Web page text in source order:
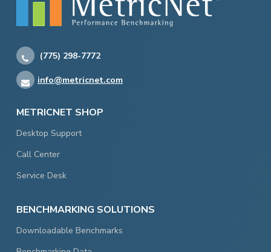
(775) 298-7772
info@metricnet.com
METRICNET SHOP
Desktop Support
Call Center
Service Desk
BENCHMARKING SOLUTIONS
Downloadable Benchmarks